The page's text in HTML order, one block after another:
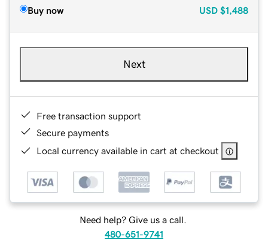
Buy now USD $1,488
Next
Free transaction support
Secure payments
Local currency available in cart at checkout
Need help? Give us a call.
480-651-9741